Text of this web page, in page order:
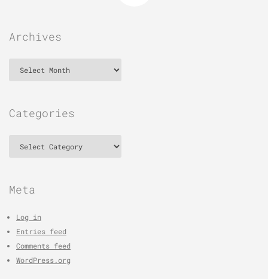
Archives
Categories
Meta
Log in
Entries feed
Comments feed
WordPress.org